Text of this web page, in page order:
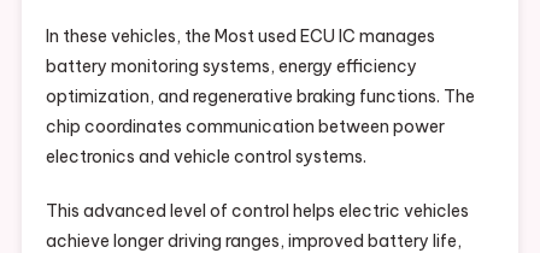
In these vehicles, the Most used ECU IC manages
battery monitoring systems, energy efficiency
optimization, and regenerative braking functions. The
chip coordinates communication between power
electronics and vehicle control systems.
This advanced level of control helps electric vehicles
achieve longer driving ranges, improved battery life,